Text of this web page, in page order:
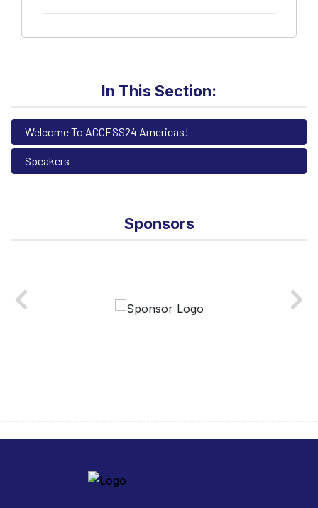
In This Section:
Welcome To ACCESS24 Americas!
Speakers
Sponsors